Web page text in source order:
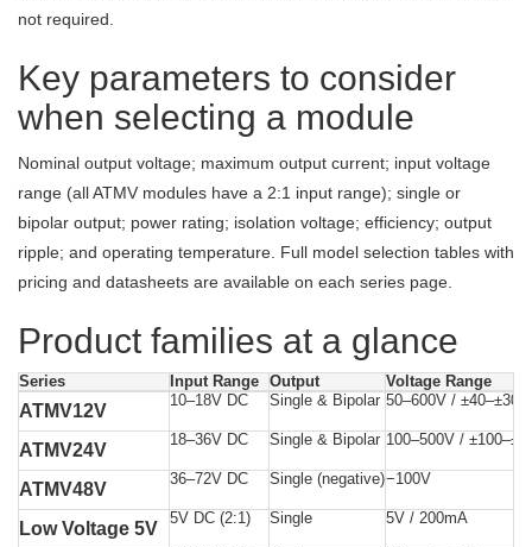
not required.
Key parameters to consider
when selecting a module
Nominal output voltage; maximum output current; input voltage
range (all ATMV modules have a 2:1 input range); single or
bipolar output; power rating; isolation voltage; efficiency; output
ripple; and operating temperature. Full model selection tables with
pricing and datasheets are available on each series page.
Product families at a glance
Series Input Range Output Voltage Range
ATMV12V
10–18V DC Single & Bipolar 50–600V /
ATMV24V
18–36V DC Single & Bipolar 100–500V /
ATMV48V
36–72V DC Single (negative)−100V
Low Voltage 5V
5V DC (2:1) Single 5V / 200mA